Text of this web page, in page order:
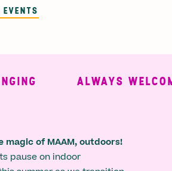
ALWAYS
magic of MAAM, outdoors!
pause on indoor